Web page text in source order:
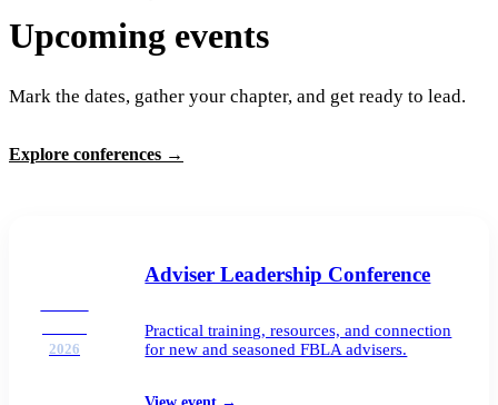
Upcoming events
Mark the dates, gather your chapter, and get ready to lead.
Explore conferences →
2026
Adviser Leadership Conference
Practical training, resources, and connection
for new and seasoned FBLA advisers.